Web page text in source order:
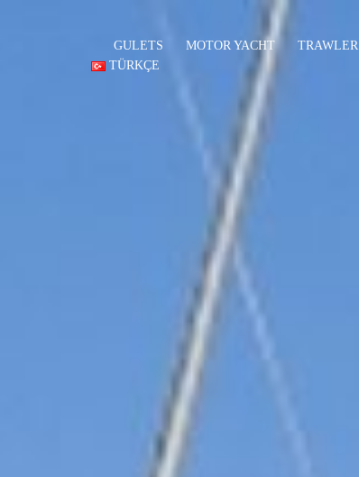
GULETS MOTOR YACHT TRAWLER
TÜRKÇE